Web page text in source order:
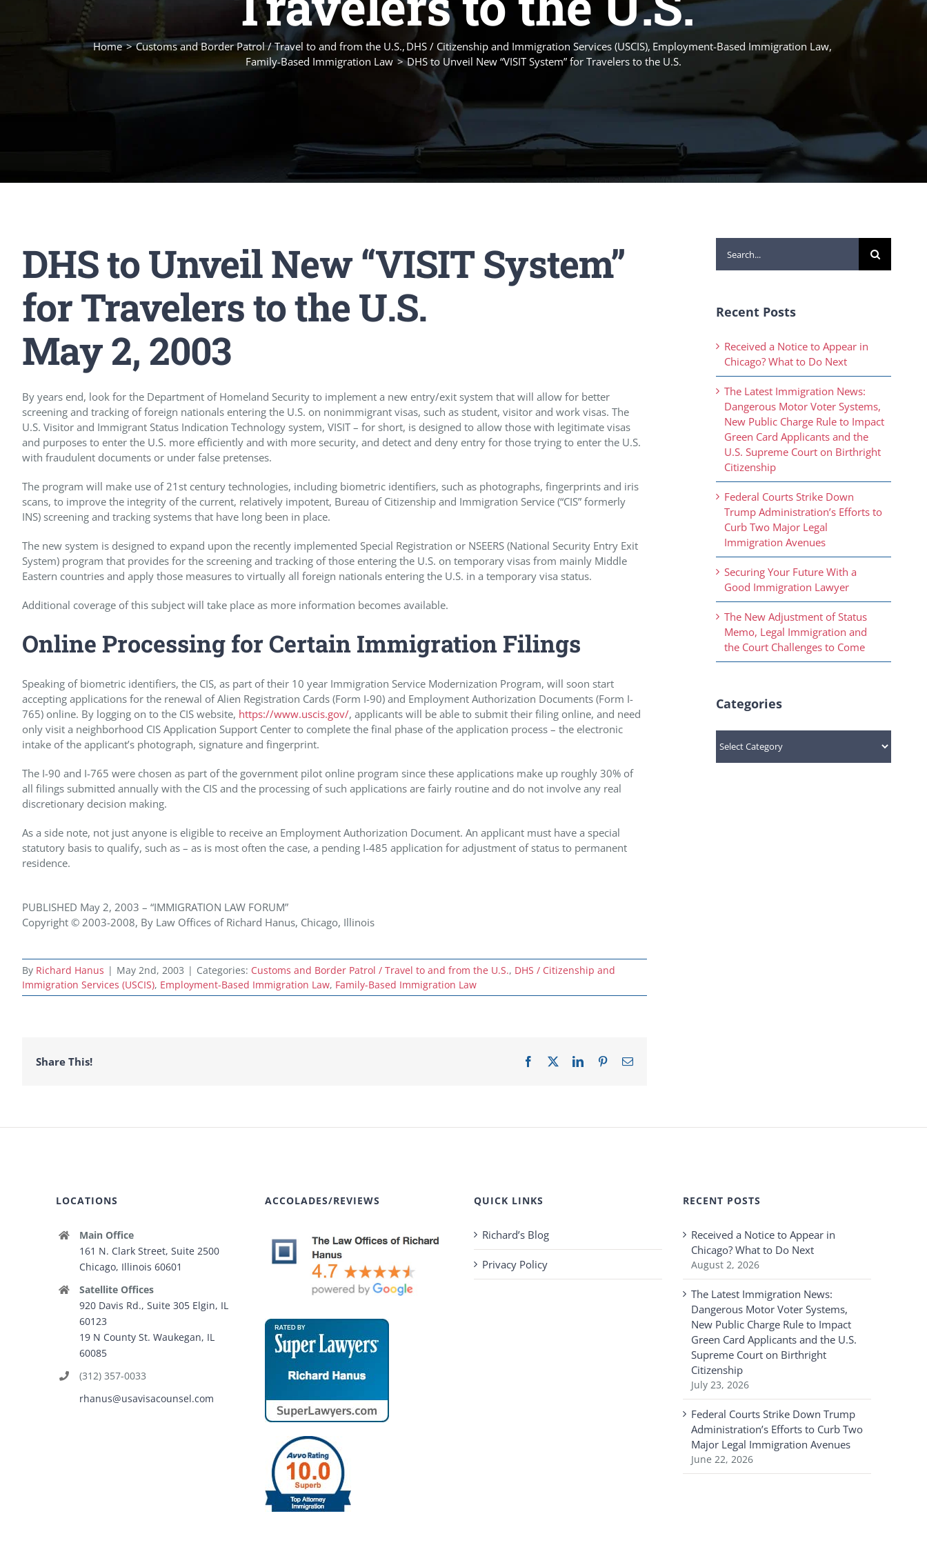
Home Customs and Border Patrol / Travel to and from the U.S. DHS / Citizenship and Immigration Services (USCIS) Employment-Based Immigration Law
Family-Based Immigration Law
DHS to Unveil New “VISIT System” for Travelers to the U.S.
DHS to Unveil New “VISIT System”
for Travelers to the U.S.
May 2, 2003
By years end, look for the Department of Homeland Security to implement a new entry/exit system that will allow for better
screening and tracking of foreign nationals entering the U.S. on nonimmigrant visas, such as student, visitor and work visas. The
U.S. Visitor and Immigrant Status Indication Technology system, VISIT – for short, is designed to allow those with legitimate visas
and purposes to enter the U.S. more efficiently and with more security, and detect and deny entry for those trying to enter the U.S.
with fraudulent documents or under false pretenses.
The program will make use of 21st century technologies, including biometric identifiers, such as photographs, fingerprints and iris
scans, to improve the integrity of the current, relatively impotent, Bureau of Citizenship and Immigration Service (“CIS” formerly
INS) screening and tracking systems that have long been in place.
The new system is designed to expand upon the recently implemented Special Registration or NSEERS (National Security Entry Exit
System) program that provides for the screening and tracking of those entering the U.S. on temporary visas from mainly Middle
Eastern countries and apply those measures to virtually all foreign nationals entering the U.S. in a temporary visa status.
Additional coverage of this subject will take place as more information becomes available.
Online Processing for Certain Immigration Filings
Speaking of biometric identifiers, the CIS, as part of their 10 year Immigration Service Modernization Program, will soon start
accepting applications for the renewal of Alien Registration Cards (Form I-90) and Employment Authorization Documents (Form I-
765) online. By logging on to the CIS website, https://www.uscis.gov/, applicants will be able to submit their filing online, and need
only visit a neighborhood CIS Application Support Center to complete the final phase of the application process – the electronic
intake of the applicant’s photograph, signature and fingerprint.
The I-90 and I-765 were chosen as part of the government pilot online program since these applications make up roughly 30% of
all filings submitted annually with the CIS and the processing of such applications are fairly routine and do not involve any real
discretionary decision making.
As a side note, not just anyone is eligible to receive an Employment Authorization Document. An applicant must have a special
statutory basis to qualify, such as – as is most often the case, a pending I-485 application for adjustment of status to permanent
residence.
PUBLISHED May 2, 2003 – “IMMIGRATION LAW FORUM”
Copyright © 2003-2008, By Law Offices of Richard Hanus, Chicago, Illinois
By Richard Hanus | May 2nd, 2003 | Categories: Customs and Border Patrol / Travel to and from the U.S., DHS / Citizenship and
Immigration Services (USCIS), Employment-Based Immigration Law, Family-Based Immigration Law
Share This! Facebook
X LinkedInPinterestEmail
for:
Recent Posts
Received a Notice to Appear in
Chicago? What to Do Next
The Latest Immigration News:
Dangerous Motor Voter Systems,
New Public Charge Rule to Impact
Green Card Applicants and the
U.S. Supreme Court on Birthright
Citizenship
Federal Courts Strike Down
Trump Administration’s Efforts to
Curb Two Major Legal
Immigration Avenues
Securing Your Future With a
Good Immigration Lawyer
The New Adjustment of Status
Memo, Legal Immigration and
the Court Challenges to Come
Categories
LOCATIONS
Main Office
161 N. Clark Street, Suite 2500
Chicago, Illinois 60601
Satellite Offices
920 Davis Rd., Suite 305 Elgin, IL
60123
19 N County St. Waukegan, IL
60085
(312) 357-0033
rhanus@usavisacounsel.com
ACCOLADES/REVIEWS QUICK LINKS
Richard’s Blog
Privacy Policy
RECENT POSTS
Received a Notice to Appear in
Chicago? What to Do Next
August 2, 2026
The Latest Immigration News:
Dangerous Motor Voter Systems,
New Public Charge Rule to Impact
Green Card Applicants and the U.S.
Supreme Court on Birthright
Citizenship
July 23, 2026
Federal Courts Strike Down Trump
Administration’s Efforts to Curb Two
Major Legal Immigration Avenues
June 22, 2026